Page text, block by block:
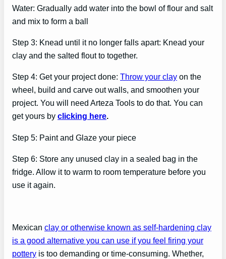
Water: Gradually add water into the bowl of flour and salt
and mix to form a ball
Step 3: Knead until it no longer falls apart: Knead your
clay and the salted flout to together.
Step 4: Get your project done: Throw your clay on the
wheel, build and carve out walls, and smoothen your
project. You will need Arteza Tools to do that. You can
get yours by clicking here.
Step 5: Paint and Glaze your piece
Step 6: Store any unused clay in a sealed bag in the
fridge. Allow it to warm to room temperature before you
use it again.
Mexican clay or otherwise known as self-hardening clay
is a good alternative you can use if you feel firing your
pottery is too demanding or time-consuming. Whether,